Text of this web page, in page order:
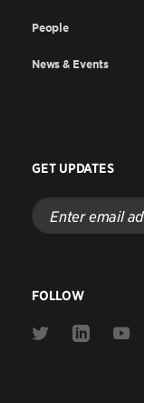
People
News & Events
GET UPDATES
Enter
email
address
FOLLOW
Link
Link